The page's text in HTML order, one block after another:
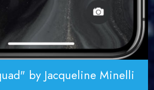
by Jacqueline Minelli